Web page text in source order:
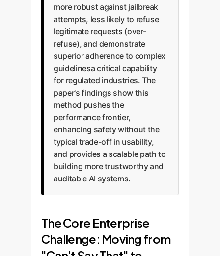
more robust against jailbreak
attempts, less likely to refuse
legitimate requests (over-
refuse), and demonstrate
superior adherence to complex
guidelinesa critical capability
for regulated industries. The
paper's findings show this
method pushes the
performance frontier,
enhancing safety without the
typical trade-off in usability,
and provides a scalable path to
building more trustworthy and
auditable AI systems.
The Core Enterprise
Challenge: Moving from